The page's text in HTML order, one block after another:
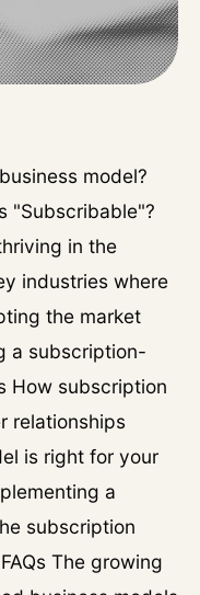
model?
"Subscribable"?
in the
industries where
the market
a subscription-
How subscription
relationships
is right for your
a
subscription
The growing